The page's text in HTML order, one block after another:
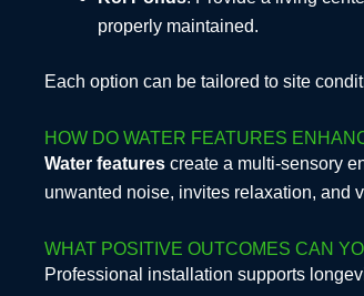
properly maintained.
Each option can be tailored to site
HOW DO WATER FEATURES
Water features create a multi-sensory
unwanted noise, invites relaxation, and
WHAT POSITIVE OUTCOMES CAN
Professional installation supports